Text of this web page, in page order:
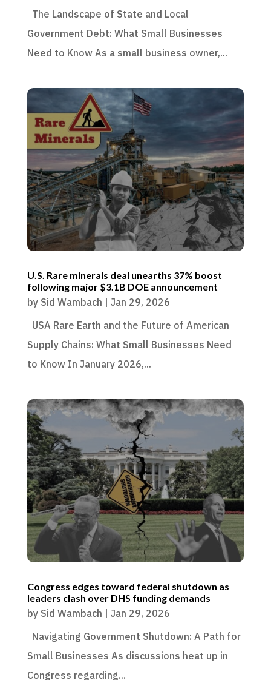
The Landscape of State and Local
Government Debt: What Small Businesses
Need to Know As a small business owner,...
U.S. Rare minerals deal unearths 37% boost
following major $3.1B DOE announcement
by Sid Wambach
Jan 29, 2026
USA Rare Earth and the Future of American
Supply Chains: What Small Businesses Need
to Know In January 2026,...
Congress edges toward federal shutdown as
leaders clash over DHS funding demands
by Sid Wambach | Jan 29, 2026
Navigating Government Shutdown: A Path for
Small Businesses As discussions heat up in
Congress regarding...